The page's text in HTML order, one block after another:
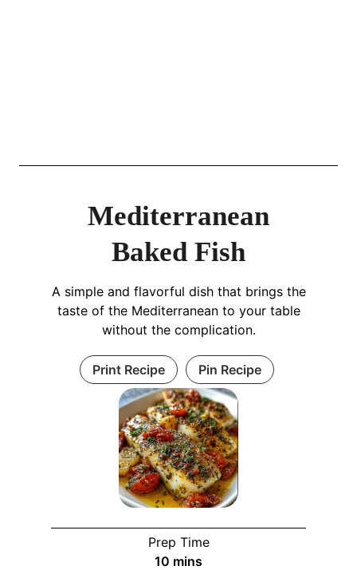
Mediterranean
Baked Fish
A simple and flavorful dish that brings the
taste of the Mediterranean to your table
without the complication.
Print Recipe Pin Recipe
Prep Time
10 m
mins